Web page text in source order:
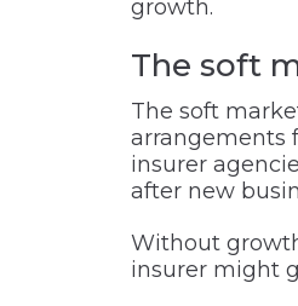
growth.
The soft
The soft
arrangements
insurer
after new
Without
insurer might